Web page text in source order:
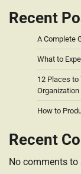
Recent
A Complete
What to
12 Places to
Organization
How to
Recent
No comments to